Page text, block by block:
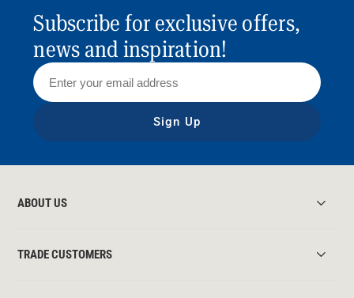
Subscribe for exclusive offers,
news and inspiration!
Sign Up
ABOUT US
TRADE CUSTOMERS